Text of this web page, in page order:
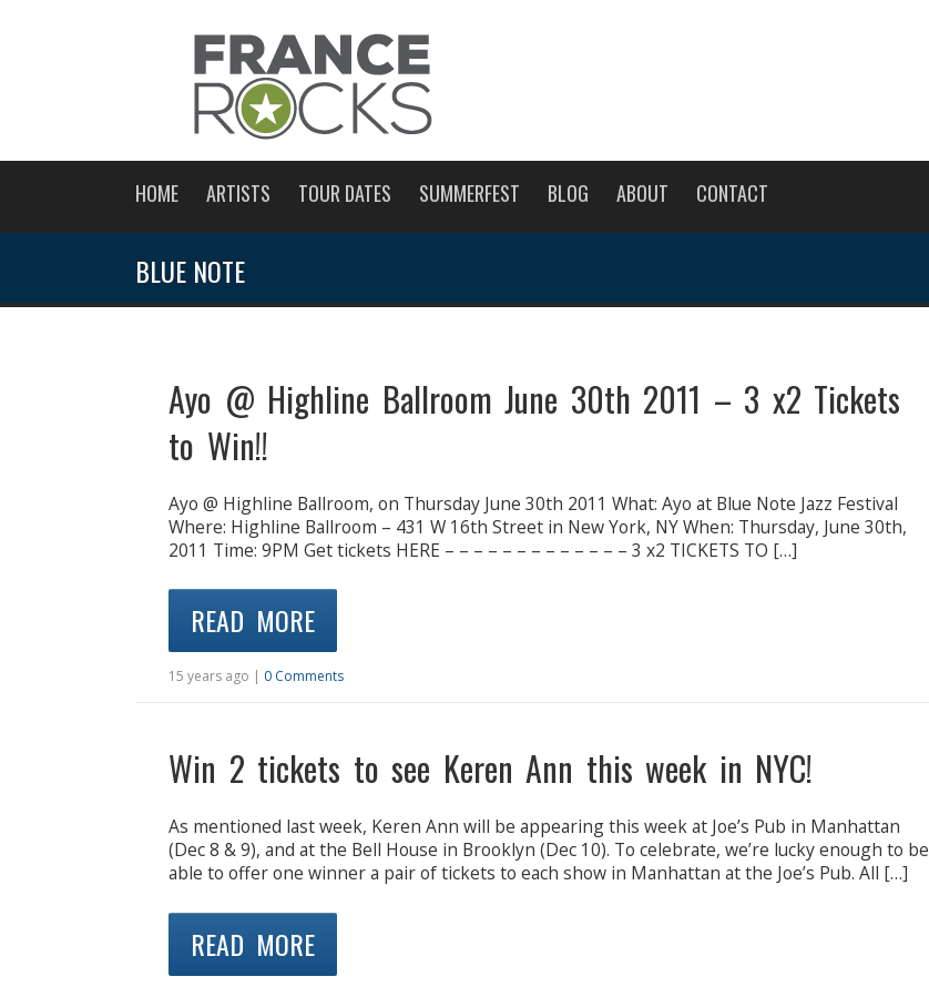
HOME ARTISTS TOUR DATES SUMMERFEST BLOG ABOUT CONTACT
BLUE NOTE
Ayo @ Highline Ballroom June 30th 2011 – 3 x2 Tickets
to Win!!
Ayo @ Highline Ballroom, on Thursday June 30th 2011 What: Ayo at Blue Note Jazz Festival
Where: Highline Ballroom – 431 W 16th Street in New York, NY When: Thursday, June 30th,
2011 Time: 9PM Get tickets HERE – – – – – – – – – – – – – 3 x2 TICKETS TO […]
READ MORE
15 years ago | 0 Comments
Win 2 tickets to see Keren Ann this week in NYC!
As mentioned last week, Keren Ann will be appearing this week at Joe’s Pub in Manhattan
(Dec 8 & 9), and at the Bell House in Brooklyn (Dec 10). To celebrate, we’re lucky enough to be
able to offer one winner a pair of tickets to each show in Manhattan at the Joe’s Pub. All […]
READ MORE